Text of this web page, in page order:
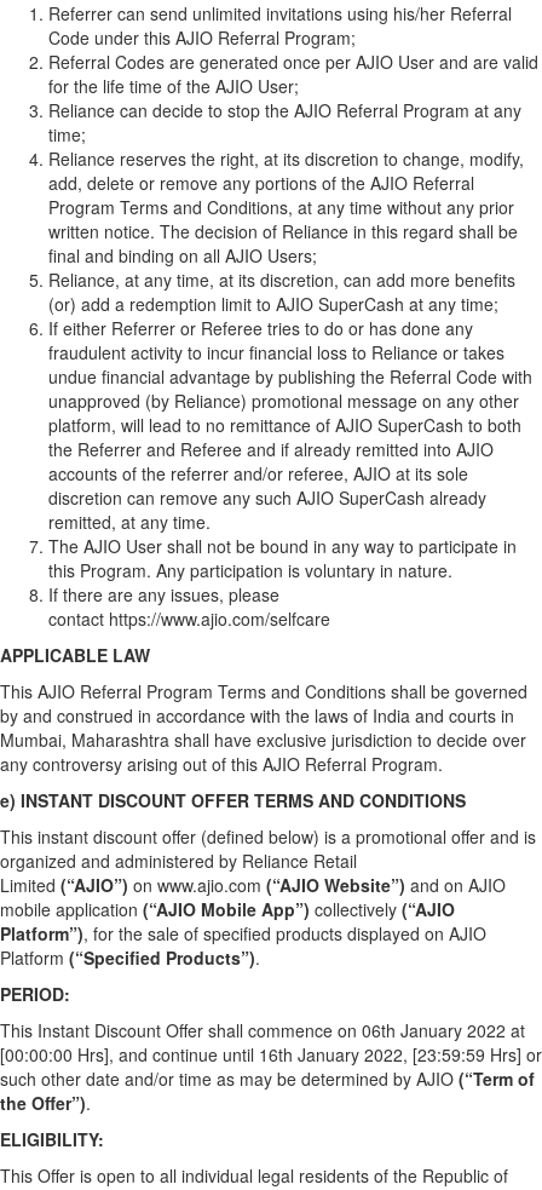
Referrer can send unlimited invitations using his/her Referral
Code under this AJIO Referral Program;
Referral Codes are generated once per AJIO User and are valid
for the life time of the AJIO User;
Reliance can decide to stop the AJIO Referral Program at any
time;
Reliance reserves the right, at its discretion to change, modify,
add, delete or remove any portions of the AJIO Referral
Program Terms and Conditions, at any time without any prior
written notice. The decision of Reliance in this regard shall be
final and binding on all AJIO Users;
Reliance, at any time, at its discretion, can add more benefits
(or) add a redemption limit to AJIO SuperCash at any time;
If either Referrer or Referee tries to do or has done any
fraudulent activity to incur financial loss to Reliance or takes
undue financial advantage by publishing the Referral Code with
unapproved (by Reliance) promotional message on any other
platform, will lead to no remittance of AJIO SuperCash to both
the Referrer and Referee and if already remitted into AJIO
accounts of the referrer and/or referee, AJIO at its sole
discretion can remove any such AJIO SuperCash already
remitted, at any time.
The AJIO User shall not be bound in any way to participate in
this Program. Any participation is voluntary in nature.
If there are any issues, please
contact https://www.ajio.com/selfcare
APPLICABLE LAW
This AJIO Referral Program Terms and Conditions shall be governed
by and construed in accordance with the laws of India and courts in
Mumbai, Maharashtra shall have exclusive jurisdiction to decide over
any controversy arising out of this AJIO Referral Program.
e) INSTANT DISCOUNT OFFER TERMS AND CONDITIONS
This instant discount offer (defined below) is a promotional offer and is
organized and administered by Reliance Retail
Limited (“AJIO”) on www.ajio.com (“AJIO Website”) and on AJIO
mobile application (“AJIO Mobile App”) collectively (“AJIO
Platform”), for the sale of specified products displayed on AJIO
Platform (“Specified Products”).
PERIOD:
This Instant Discount Offer shall commence on 06th January 2022 at
[00:00:00 Hrs], and continue until 16th January 2022, [23:59:59 Hrs] or
such other date and/or time as may be determined by AJIO (“Term of
the Offer”).
ELIGIBILITY:
This Offer is open to all individual legal residents of the Republic of